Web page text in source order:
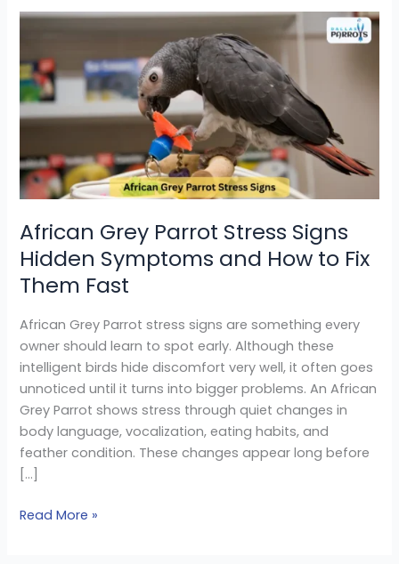
African Grey Parrot Stress Signs
Hidden Symptoms and How to Fix
Them Fast
African Grey Parrot stress signs are something every
owner should learn to spot early. Although these
intelligent birds hide discomfort very well, it often goes
unnoticed until it turns into bigger problems. An African
Grey Parrot shows stress through quiet changes in
body language, vocalization, eating habits, and
feather condition. These changes appear long before
[…]
African
Parrot
Stress
Signs
Symptoms
and
How
Fix
Them
Fast
Read More »